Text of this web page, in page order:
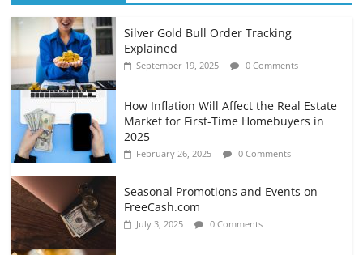
Silver Gold Bull Order Tracking
Explained
September 19, 2025 0 Comments
How Inflation Will Affect the Real Estate
Market for First-Time Homebuyers in
2025
February 26, 2025 0 Comments
Seasonal Promotions and Events on
FreeCash.com
July 3, 2025 0 Comments